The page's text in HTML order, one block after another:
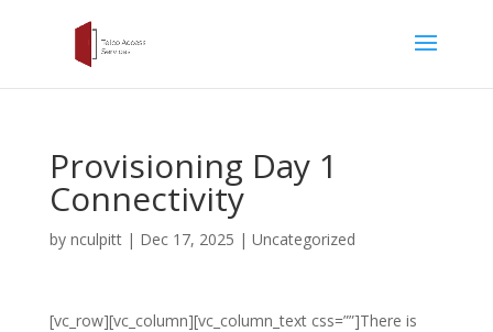
Provisioning Day 1
Connectivity
by nculpitt| Dec 17, 2025 | Uncategorized
[vc_row][vc_column][vc_column_text css=””]There is